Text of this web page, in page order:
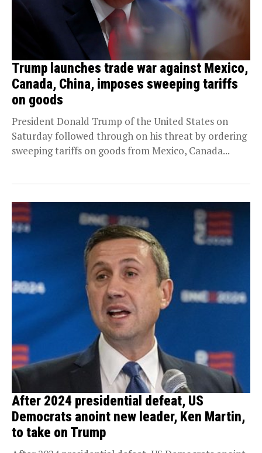
Trump launches trade war against Mexico,
Canada, China, imposes sweeping tariffs
on goods
President Donald Trump of the United States on
Saturday followed through on his threat by ordering
sweeping tariffs on goods from Mexico, Canada...
After 2024 presidential defeat, US
Democrats anoint new leader, Ken Martin,
to take on Trump